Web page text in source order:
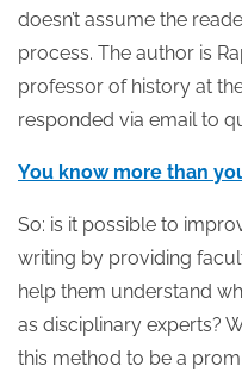
doesn’t assume the
process. The author is
professor of history at
responded via email to
You know more than
So: is it possible to
writing by providing
help them understand
as disciplinary experts?
this method to be a